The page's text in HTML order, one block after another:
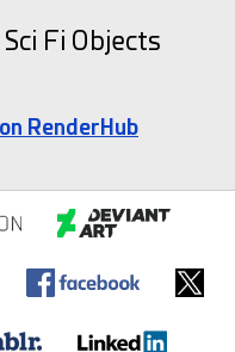
Fi Objects
RenderHub